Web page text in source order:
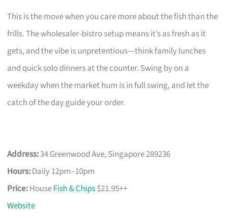
This is the move when you care more about the fish than the
frills. The wholesaler-bistro setup means it’s as fresh as it
gets, and the vibe is unpretentious—think family lunches
and quick solo dinners at the counter. Swing by on a
weekday when the market hum is in full swing, and let the
catch of the day guide your order.
Address:34 Greenwood Ave, Singapore 289236
Hours:Daily 12pm–10pm
Price:HouseFish & Chips$21.95++
Website